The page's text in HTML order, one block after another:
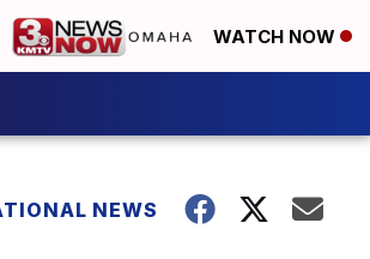
WATCH NOW
NEWS